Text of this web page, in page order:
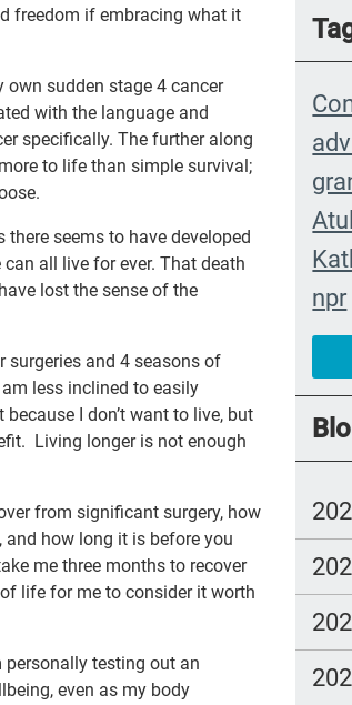
npr
joy
freedom if embracing what it
own sudden stage 4 cancer
with the language and
specifically. The further along
to life than simple survival;
seems to have developed
all live for ever. That death
lost the sense of the
surgeries and 4 seasons of
less inclined to easily
I don’t want to live, but
Living longer is not enough
from significant surgery, how
how long it is before you
me three months to recover
life for me to consider it worth
personally testing out an
even as my body